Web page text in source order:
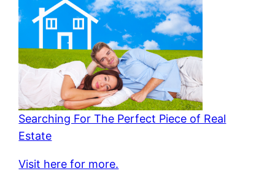
Searching For The Perfect Piece of Real
Estate
Visit here for more.